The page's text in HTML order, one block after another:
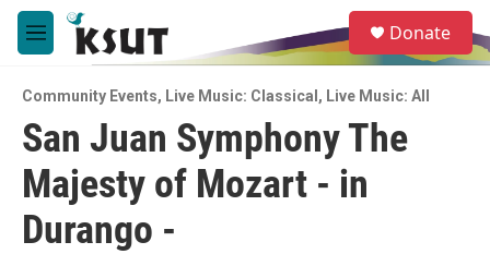
Skip to main content
M
e
u
e
a
Donate
Community Events, Live Music: Classical , Live Music: All
San Juan Symphony The
Majesty of Mozart - in
Durango -